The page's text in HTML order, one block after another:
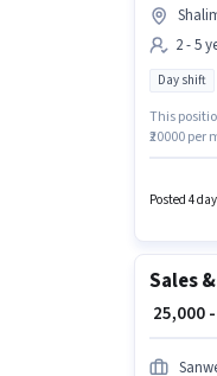
2 - 5
Day shift
This
₹20000
Posted 4
Sales
₹